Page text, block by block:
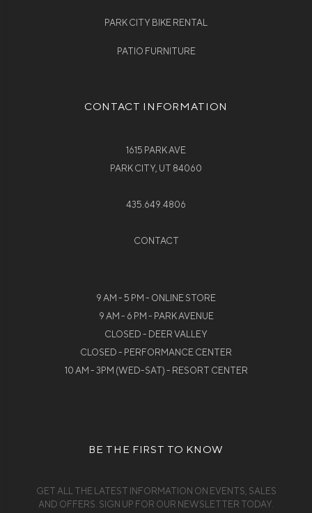
PARK CITY BIKE RENTAL
PATIO FURNITURE
CONTACT INFORMATION
1615 PARK AVE
PARK CITY, UT 84060
435.649.4806
CONTACT
9 AM - 5 PM - ONLINE STORE
9 AM - 6 PM - PARK AVENUE
CLOSED - DEER VALLEY
CLOSED - PERFORMANCE CENTER
10 AM - 3PM (WED-SAT) - RESORT CENTER
BE THE FIRST TO KNOW
GET ALL THE LATEST INFORMATION ON EVENTS, SALES
AND OFFERS. SIGN UP FOR OUR NEWSLETTER TODAY.